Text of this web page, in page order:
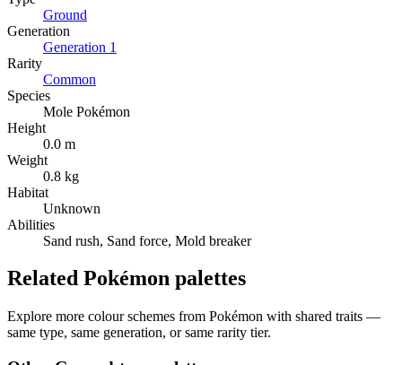
Ground
Generation
Generation 1
Rarity
Common
Species
Mole Pokémon
Height
0.0 m
Weight
0.8 kg
Habitat
Unknown
Abilities
Sand rush, Sand force, Mold breaker
Related Pokémon palettes
Explore more colour schemes from Pokémon with shared traits —
same type, same generation, or same rarity tier.